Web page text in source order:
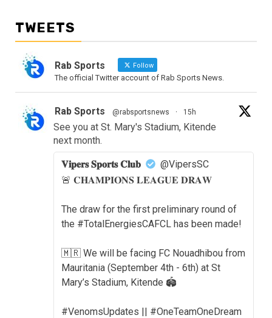
TWEETS
Rab Sports Follow
The official Twitter account of Rab Sports News.
Rab Sports @rabsportsnews · 15h
See you at St. Mary's Stadium, Kitende
next month.
𝐕𝐢𝐩𝐞𝐫𝐬 𝐒𝐩𝐨𝐫𝐭𝐬 𝐂𝐥𝐮𝐛
@VipersSC
🚨 𝐂𝐇𝐀𝐌𝐏𝐈𝐎𝐍𝐒 𝐋𝐄𝐀𝐆𝐔𝐄 𝐃𝐑𝐀𝐖
The draw for the first preliminary round of
the #TotalEnergiesCAFCL has been made!
🇲🇷 We will be facing FC Nouadhibou from
Mauritania (September 4th - 6th) at St
Mary’s Stadium, Kitende 🏟️
#VenomsUpdates || #OneTeamOneDream